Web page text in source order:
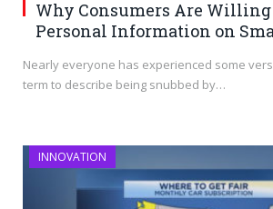
Why Consumers Are Willing
Personal Information on
Nearly everyone has experienced some
term to describe being snubbed by…
INNOVATION